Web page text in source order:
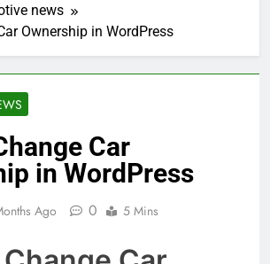
news
Ownership in WordPress
Car
in WordPress
Ago 0 5 Mins